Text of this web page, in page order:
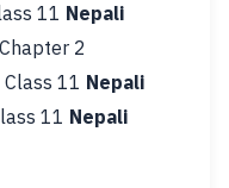
11 Nepali
Chapter 2
11 Nepali
11 Nepali